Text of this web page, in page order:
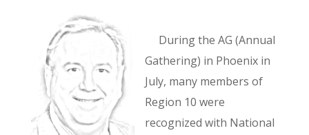
During the AG (Annual
Gathering) in Phoenix in
July, many members of
Region 10 were
recognized with National